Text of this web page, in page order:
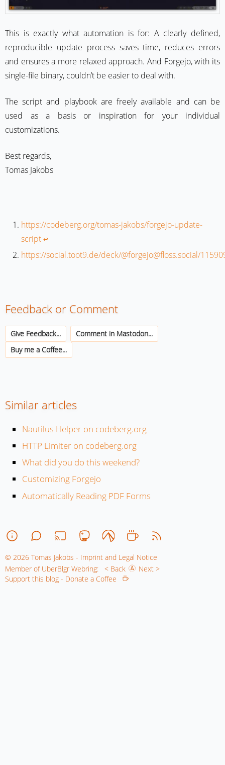
This is exactly what automation is for: A clearly defined,
reproducible update process saves time, reduces errors
and ensures a more relaxed approach. And Forgejo, with its
single-file binary, couldn’t be easier to deal with.
The script and playbook are freely available and can be
used as a basis or inspiration for your individual
customizations.
Best regards,
Tomas Jakobs
https://codeberg.org/tomas-jakobs/forgejo-update-
script↩︎
https://social.toot9.de/deck/@forgejo@floss.social/
Feedback or Comment
Give Feedback...
Comment in Mastodon...
Buy me a Coffee...
Similar articles
Nautilus Helper on codeberg.org
HTTP Limiter on codeberg.org
What did you do this weekend?
Customizing Forgejo
Automatically Reading PDF Forms
© 2026 Tomas Jakobs - Imprint and Legal Notice
Member of UberBlgr Webring:
< Back
Next >
Support this blog - Donate a Coffee